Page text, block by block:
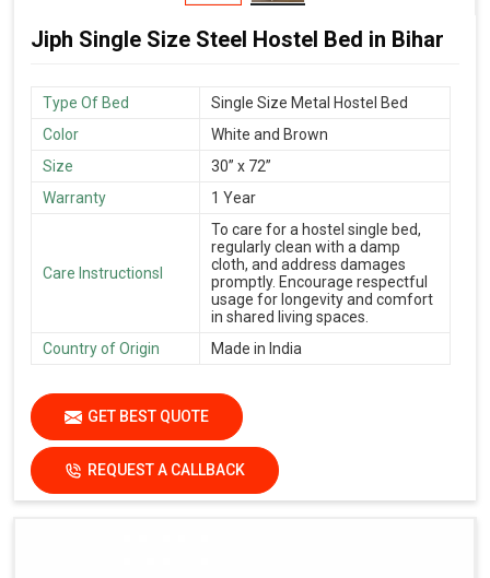
Jiph Single Size Steel Hostel Bed in Bihar
Type Of Bed
Single Size Metal Hostel Bed
Color
White and Brown
Size
30” x 72”
Warranty
1 Year
Care Instructionsl
To care for a hostel single bed,
regularly clean with a damp
cloth, and address damages
promptly. Encourage respectful
usage for longevity and comfort
in shared living spaces.
Country of Origin
Made in India
GET BEST QUOTE
REQUEST A CALLBACK